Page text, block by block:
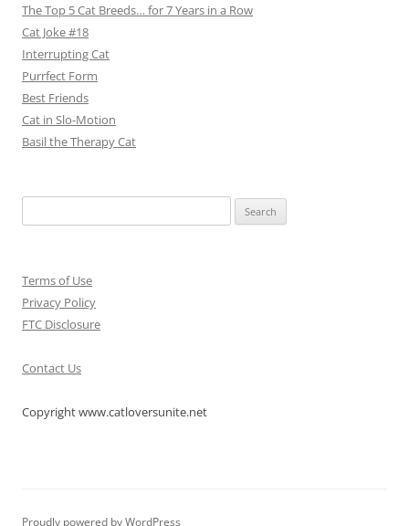
The Top 5 Cat Breeds… for 7 Years in a Row
Cat Joke #18
Interrupting Cat
Purrfect Form
Best Friends
Cat in Slo-Motion
Basil the Therapy Cat
for:
Terms of Use
Privacy Policy
FTC Disclosure
Contact Us
Copyright www.catloversunite.net
Proudly powered by WordPress